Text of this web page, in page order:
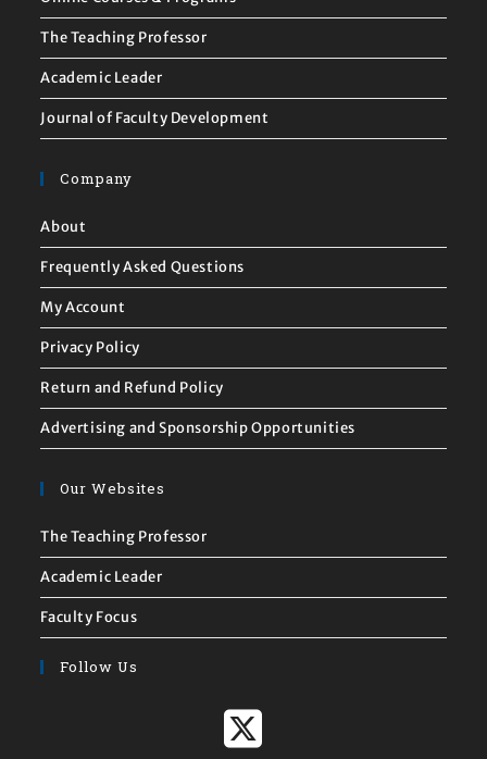
The Teaching Professor
Academic Leader
Journal of Faculty Development
Company
About
Frequently Asked Questions
My Account
Privacy Policy
Return and Refund Policy
Advertising and Sponsorship Opportunities
Our Websites
The Teaching Professor
Academic Leader
Faculty Focus
Follow Us